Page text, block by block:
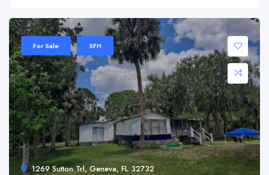
1269 Sutton Trl, Geneva, FL 32732
For Sale SFH